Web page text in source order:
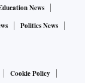
News
Politics News
Cookie Policy